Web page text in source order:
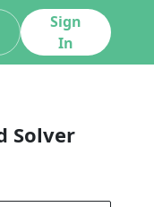
Sign
In
Solver